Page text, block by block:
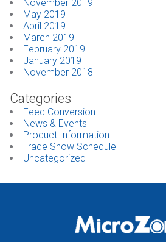
November 2019
May 2019
April 2019
March 2019
February 2019
January 2019
November 2018
Categories
Feed Conversion
News & Events
Product Information
Trade Show Schedule
Uncategorized